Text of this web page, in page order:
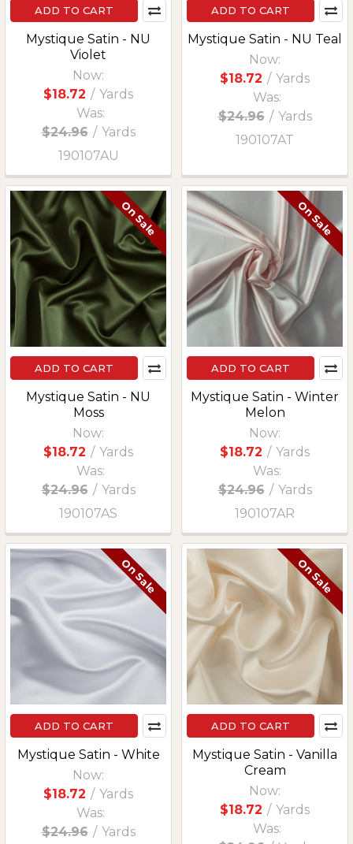
ADD TO CART
Mystique Satin - NU
Violet
Now:
$18.72 / Yards
Was:
$24.96 / Yards
190107AU
ADD TO CART
Mystique Satin - NU Teal
Now:
$18.72 / Yards
Was:
$24.96 / Yards
190107AT
On Sale
ADD TO CART
Mystique Satin - NU
Moss
Now:
$18.72 / Yards
Was:
$24.96 / Yards
190107AS
On Sale
ADD TO CART
Mystique Satin - Winter
Melon
Now:
$18.72 / Yards
Was:
$24.96 / Yards
190107AR
On Sale
ADD TO CART
Mystique Satin - White
Now:
$18.72 / Yards
Was:
$24.96 / Yards
On Sale
ADD TO CART
Mystique Satin - Vanilla
Cream
Now:
$18.72 / Yards
Was: